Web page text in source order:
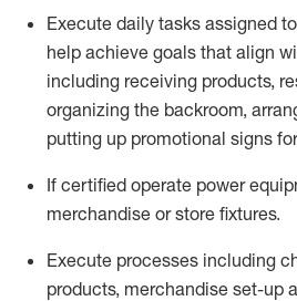
Execute daily tasks assigned
help achieve goals that align
including receiving products,
organizing the backroom,
putting up promotional signs
If certified operate power
merchandise or store fixtures.
Execute processes including
products, merchandise set-up